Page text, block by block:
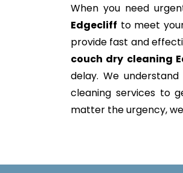
When you need
Edgecliff to meet
provide fast and
couch dry cleaning
delay. We
cleaning services to
matter the urgency,